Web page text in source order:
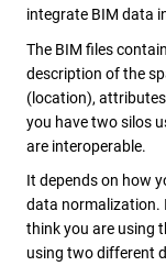
integrate BIM data
The BIM files
description of the
(location),
you have two silos
are interoperable.
It depends on how
data normalization.
think you are using
using two different